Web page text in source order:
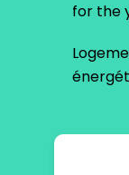
for the